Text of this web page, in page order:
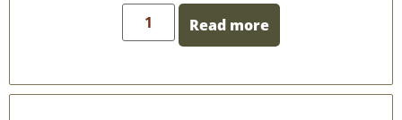
Read more